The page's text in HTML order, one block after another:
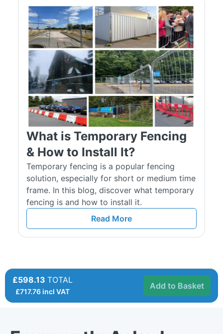
What is Temporary Fencing
& How to Install It?
Temporary fencing is a popular fencing
solution, especially for short or medium time
frame. In this blog, discover what temporary
fencing is and how to install it.
Read More
£598.13 TOTAL
£717.76 incl VAT
Add to Basket